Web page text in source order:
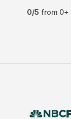
0/5 from 0+